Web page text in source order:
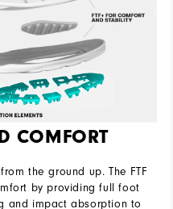
COMFORT
the ground up. The FTF
by providing full foot
and impact absorption to